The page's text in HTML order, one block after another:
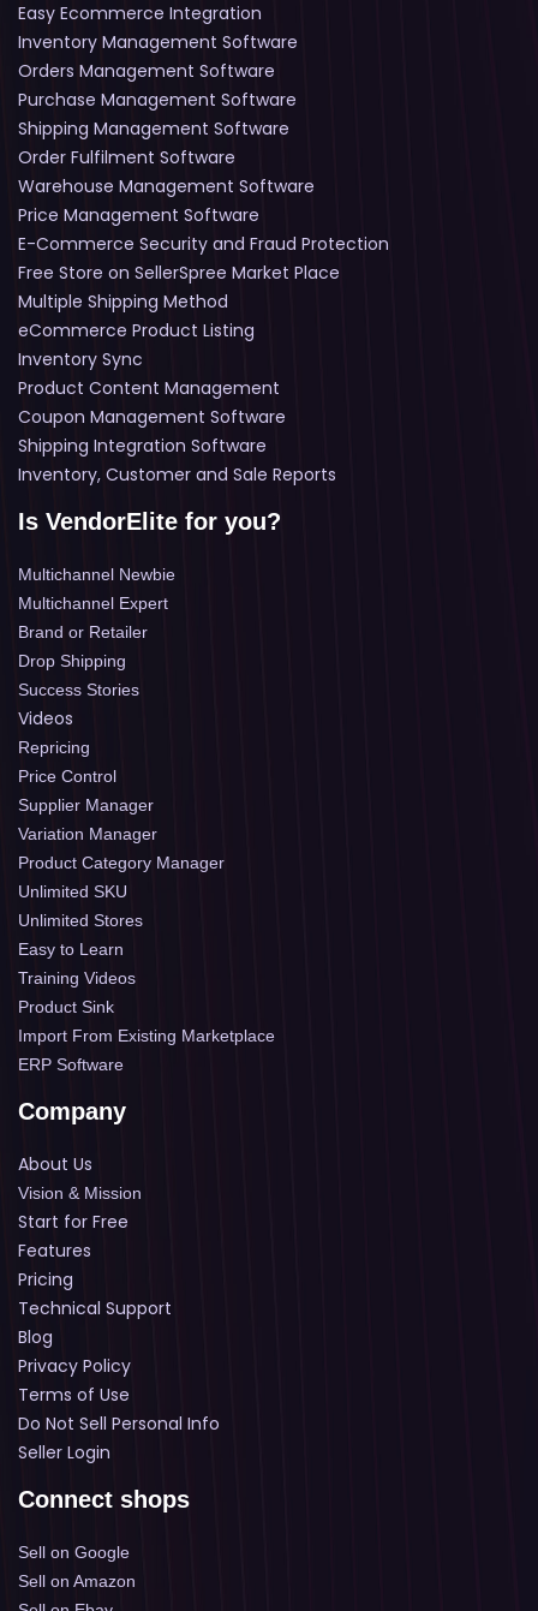
Easy Ecommerce Integration
Inventory Management Software
Orders Management Software
Purchase Management Software
Shipping Management Software
Order Fulfilment Software
Warehouse Management Software
Price Management Software
E-Commerce Security and Fraud Protection
Free Store on SellerSpree Market Place
Multiple Shipping Method
eCommerce Product Listing
Inventory Sync
Product Content Management
Coupon Management Software
Shipping Integration Software
Inventory, Customer and Sale Reports
Is VendorElite for you?
Multichannel Newbie
Multichannel Expert
Brand or Retailer
Drop Shipping
Success Stories
Videos
Repricing
Price Control
Supplier Manager
Variation Manager
Product Category Manager
Unlimited SKU
Unlimited Stores
Easy to Learn
Training Videos
Product Sink
Import From Existing Marketplace
ERP Software
Company
About Us
Vision & Mission
Start for Free
Features
Pricing
Technical Support
Blog
Privacy Policy
Terms of Use
Do Not Sell Personal Info
Seller Login
Connect shops
Sell on Google
Sell on Amazon